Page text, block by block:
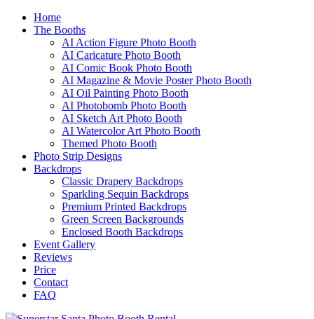
Home
The Booths
AI Action Figure Photo Booth
AI Caricature Photo Booth
AI Comic Book Photo Booth
AI Magazine & Movie Poster Photo Booth
AI Oil Painting Photo Booth
AI Photobomb Photo Booth
AI Sketch Art Photo Booth
AI Watercolor Art Photo Booth
Themed Photo Booth
Photo Strip Designs
Backdrops
Classic Drapery Backdrops
Sparkling Sequin Backdrops
Premium Printed Backdrops
Green Screen Backgrounds
Enclosed Booth Backdrops
Event Gallery
Reviews
Price
Contact
FAQ